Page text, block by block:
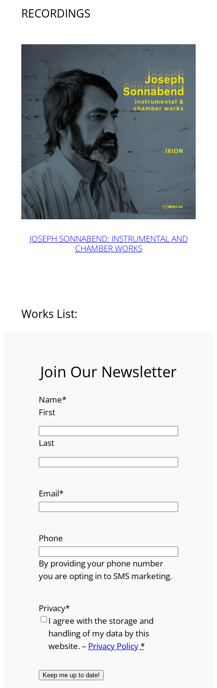
RECORDINGS
JOSEPH SONNABEND: INSTRUMENTAL AND
CHAMBER WORKS
Works List:
Join Our Newsletter
Name*
First
Last
Email*
Phone
By providing your phone number
you are opting in to SMS marketing.
Privacy*
I agree with the storage and
handling of my data by this
website. – Privacy Policy*